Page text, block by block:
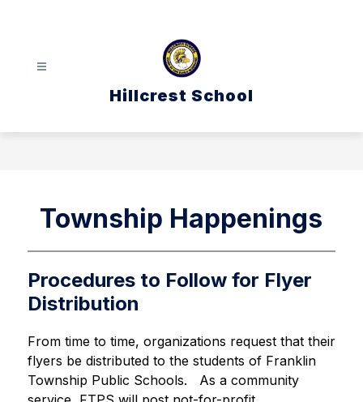
Hillcrest School
Township Happenings
Procedures to Follow for Flyer
Distribution
From time to time, organizations request that their
flyers be distributed to the students of Franklin
Township Public Schools.   As a community